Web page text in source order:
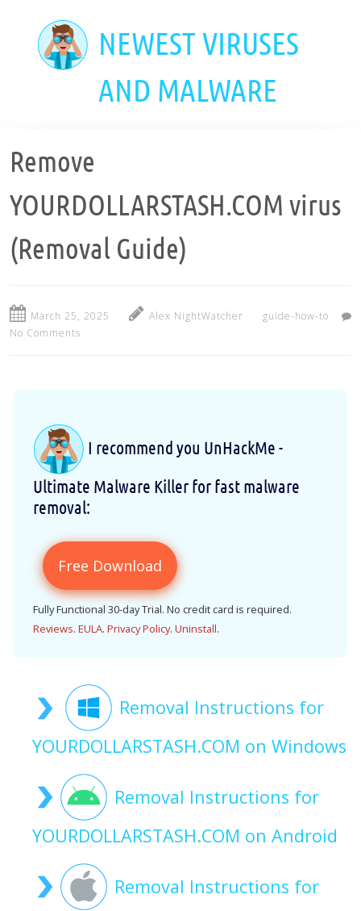
NEWEST VIRUSES
AND MALWARE
Remove
YOURDOLLARSTASH.COM virus
(Removal Guide)
March 25, 2025 Alex NightWatcher
guide-how-to
No Comments
I recommend you UnHackMe -
Ultimate Malware Killer for fast malware
removal:
Free Download
Fully Functional 30-day Trial. No credit card is required.
Reviews. EULA. Privacy Policy. Uninstall.
Removal Instructions for
YOURDOLLARSTASH.COM on Windows
Removal Instructions for
YOURDOLLARSTASH.COM on Android
Removal Instructions for